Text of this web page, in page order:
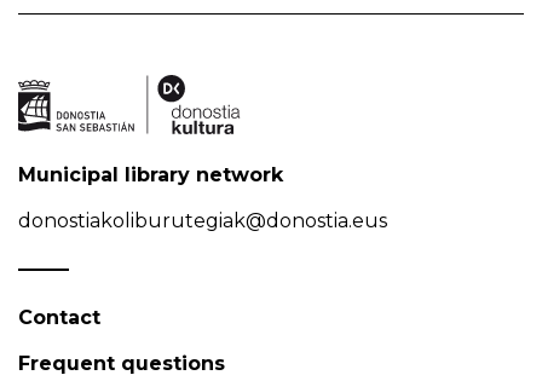
Municipal library network
donostiakoliburutegiak@donostia.eus
Contact
Frequent questions